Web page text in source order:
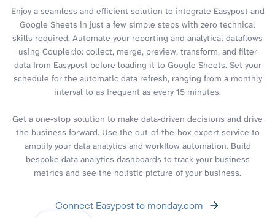
Enjoy a seamless and efficient solution to integrate Easypost and
Google Sheets in just a few simple steps with zero technical
skills required. Automate your reporting and analytical dataflows
using Coupler.io: collect, merge, preview, transform, and filter
data from Easypost before loading it to Google Sheets. Set your
schedule for the automatic data refresh, ranging from a monthly
interval to as frequent as every 15 minutes.
Get a one-stop solution to make data-driven decisions and drive
the business forward. Use the out-of-the-box expert service to
amplify your data analytics and workflow automation. Build
bespoke data analytics dashboards to track your business
metrics and see the holistic picture of your business.
Connect Easypost to monday.com